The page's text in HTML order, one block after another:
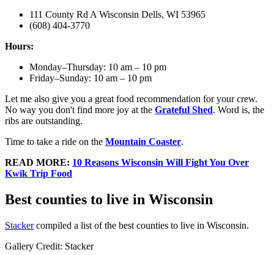
111 County Rd A Wisconsin Dells, WI 53965
(608) 404-3770
Hours:
Monday–Thursday: 10 am – 10 pm
Friday–Sunday: 10 am – 10 pm
Let me also give you a great food recommendation for your crew.
No way you don't find more joy at the Grateful Shed. Word is, the
ribs are outstanding.
Time to take a ride on the Mountain Coaster.
READ MORE: 10 Reasons Wisconsin Will Fight You Over
Kwik Trip Food
Best counties to live in Wisconsin
Stackercompiled a list of the best counties to live in Wisconsin.
Gallery Credit: Stacker